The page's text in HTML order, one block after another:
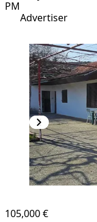
PM
Advertiser
105,000 €